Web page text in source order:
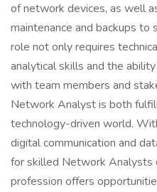
of network devices, as well
maintenance and backups to
role not only requires
analytical skills and the
with team members and
Network Analyst is both
technology-driven world.
digital communication and
for skilled Network Analysts
profession offers